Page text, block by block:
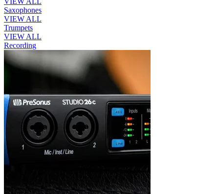
Saxophones
VIEW ALL
Trumpets
VIEW ALL
Recording